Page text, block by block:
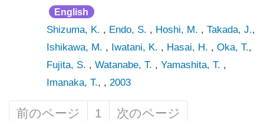
English
Shizuma, K. , Endo, S. , Hoshi, M. , Takada, J.,
Ishikawa, M. , Iwatani, K. , Hasai, H. , Oka, T.,
Fujita, S. , Watanabe, T. , Yamashita, T. ,
Imanaka, T., , 2003
前のページ 1 次のページ